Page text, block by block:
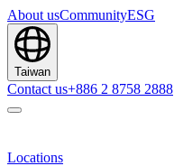
About usCommunityESG
Taiwan
Contact us+886 2 8758 2888
Locations